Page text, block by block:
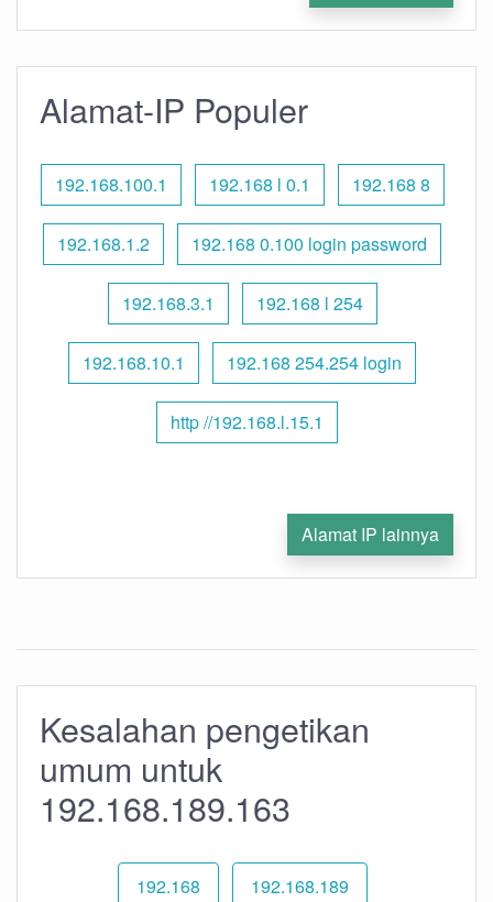
Alamat-IP Populer
192.168.100.1 192.168 l 0.1 192.168 8
192.168.1.2 192.168 0.100 login password
192.168.3.1 192.168 l 254
192.168.10.1 192.168 254.254 login
http //192.168.l.15.1
Alamat IP lainnya
Kesalahan pengetikan
umum untuk
192.168.189.163
192.168 192.168.189